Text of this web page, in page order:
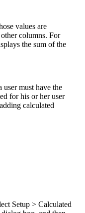
values are
columns. For
the sum of the
user must have the
for his or her user
calculated
Setup > Calculated